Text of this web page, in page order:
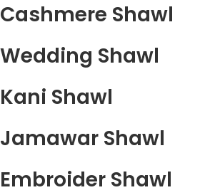
Cashmere Shawl
Wedding Shawl
Kani Shawl
Jamawar Shawl
Embroider Shawl